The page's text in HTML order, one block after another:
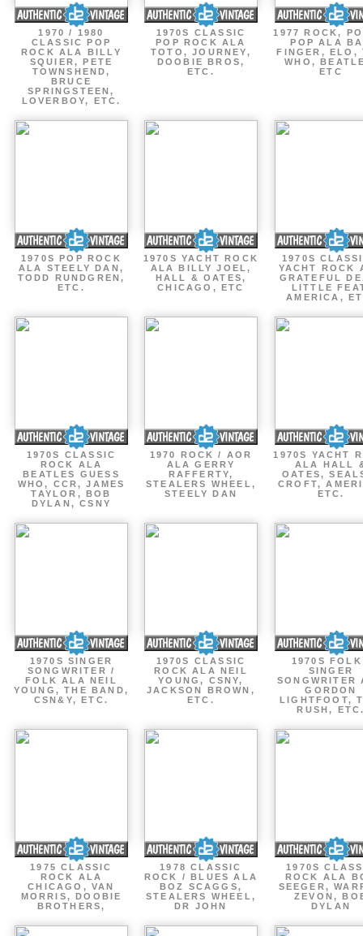
1970 / 1980
CLASSIC POP
ROCK ALA BILLY
SQUIER, PETE
TOWNSHEND,
BRUCE
SPRINGSTEEN,
LOVERBOY, ETC.
1970S CLASSIC
POP ROCK ALA
TOTO, JOURNEY,
DOOBIE BROS,
ETC.
1977 ROCK,
POP ALA
FINGER, ELO,
WHO,
ETC
1970S POP ROCK
ALA STEELY DAN,
TODD RUNDGREN,
ETC.
1970S YACHT ROCK
ALA BILLY JOEL,
HALL & OATES,
CHICAGO, ETC
1970S
YACHT ROCK
GRATEFUL
LITTLE
AMERICA,
1970S CLASSIC
ROCK ALA
BEATLES GUESS
WHO, CCR, JAMES
TAYLOR, BOB
DYLAN, CSNY
1970 ROCK / AOR
ALA GERRY
RAFFERTY,
STEALERS WHEEL,
STEELY DAN
1970S YACHT
ALA HALL
OATES,
CROFT,
ETC.
1970S SINGER
SONGWRITER /
FOLK ALA NEIL
YOUNG, THE BAND,
CSN&Y, ETC.
1970S CLASSIC
ROCK ALA NEIL
YOUNG, CSNY,
JACKSON BROWN,
ETC.
1970S
SINGER
SONGWRITER
GORDON
LIGHTFOOT,
RUSH,
1975 CLASSIC
ROCK ALA
CHICAGO, VAN
MORRIS, DOOBIE
BROTHERS,
1978 CLASSIC
ROCK / BLUES ALA
BOZ SCAGGS,
STEALERS WHEEL,
DR JOHN
1970S
ROCK ALA
SEEGER,
ZEVON,
DYLAN